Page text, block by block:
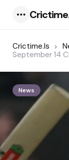
Crictime.is
September 14
News